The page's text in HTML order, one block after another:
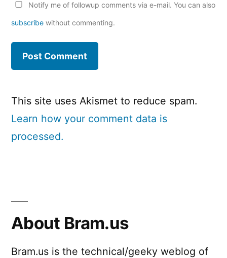
Notify me of followup comments via e-mail. You can also
subscribe without commenting.
This site uses Akismet to reduce spam.
Learn how your comment data is
processed.
About Bram.us
Bram.us is the technical/geeky weblog of